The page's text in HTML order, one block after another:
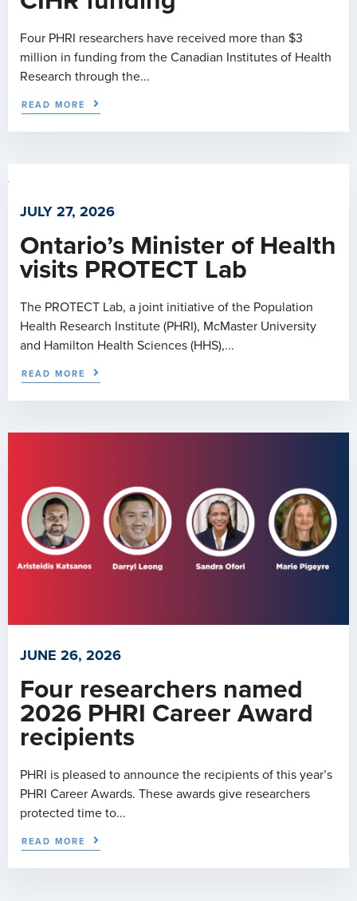
Four PHRI researchers have received more than $3
million in funding from the Canadian Institutes of Health
Research through the...
READ MORE
JULY 27, 2026
Ontario’s Minister of Health
visits PROTECT Lab
The PROTECT Lab, a joint initiative of the Population
Health Research Institute (PHRI), McMaster University
and Hamilton Health Sciences (HHS),...
READ MORE
JUNE 26, 2026
Four researchers named
2026 PHRI Career Award
recipients
PHRI is pleased to announce the recipients of this year’s
PHRI Career Awards. These awards give researchers
protected time to...
READ MORE